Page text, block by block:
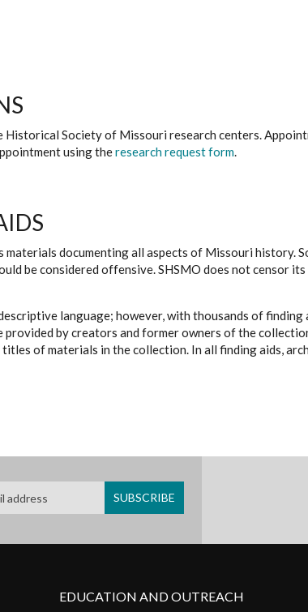
Society of Missouri research centers.
using theresearch request form.
documenting all aspects of Missouri history.
be considered offensive. SHSMO does not censor
language; however, with thousands of
by creators and former owners of the
of materials in the collection. In all finding aids,
EDUCATION AND OUTREACH